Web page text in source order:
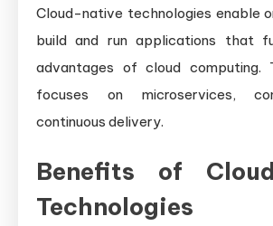
Cloud-native technologies enable
build and run applications that
advantages of cloud computing.
focuses on microservices,
continuous delivery.
Benefits of
Technologies